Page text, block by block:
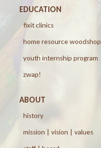
EDUCATION
fixit clinics
home resource woodshop
youth internship program
zwap!
ABOUT
history
mission | vision | values